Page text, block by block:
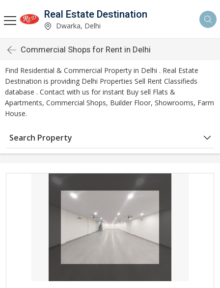
Real Estate Destination
Dwarka, Delhi
Commercial Shops for Rent in Delhi
Find Residential & Commercial Property in Delhi . Real Estate
Destination is providing Delhi Properties Sell Rent Classifieds
database . Contact with us for instant Buy sell Flats &
Apartments, Commercial Shops, Builder Floor, Showrooms, Farm
House.
Search Property